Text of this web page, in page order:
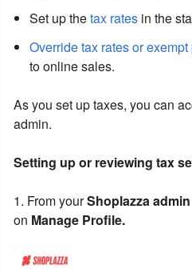
Set up thetax rates in the
Override tax rates or
to online sales.
As you set up taxes, you can
admin.
Setting up or reviewing tax
1. From yourShoplazza admin
on Manage Profile.